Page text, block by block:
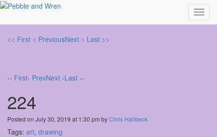
<< First < PreviousNext > Last >>
‹‹ First‹ PrevNext ›Last ››
224
Posted on July 30, 2019 at 1:30 pm byChris Hallbeck
Tags: art, drawing